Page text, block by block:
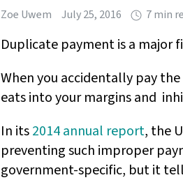
Zoe Uwem July 25, 2016 7 min
Duplicate payment is a major
When you accidentally pay the
eats into your margins and
In its2014 annual report, the
preventing such improper
government-specific, but it